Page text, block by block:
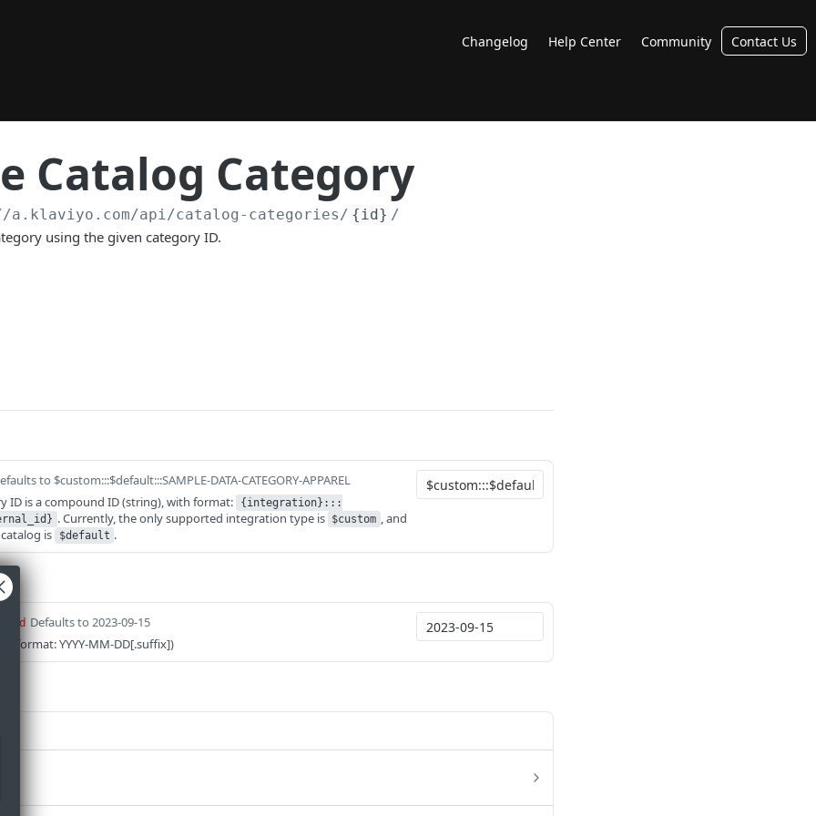
Changelog Help Center Community Contact Us
Catalog Category
/api/catalog-categories/ {id} /
using the given category ID.
to $custom:::$default:::SAMPLE-DATA-CATEGORY-APPAREL
ID is a compound ID (string), with format:
{integration}:::
. Currently, the only supported integration type is $custom , and
is
$default .
Defaults to 2023-09-15
(format: YYYY-MM-DD[.suffix])